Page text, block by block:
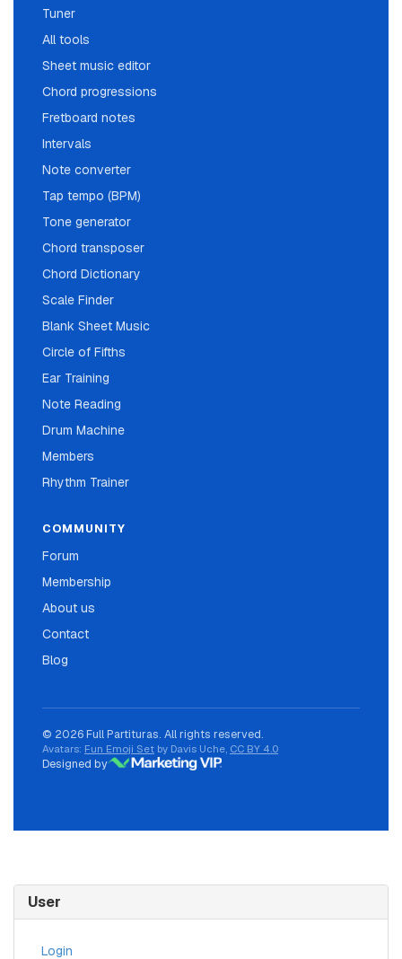
Tuner
All tools
Sheet music editor
Chord progressions
Fretboard notes
Intervals
Note converter
Tap tempo (BPM)
Tone generator
Chord transposer
Chord Dictionary
Scale Finder
Blank Sheet Music
Circle of Fifths
Ear Training
Note Reading
Drum Machine
Members
Rhythm Trainer
COMMUNITY
Forum
Membership
About us
Contact
Blog
© 2026 Full Partituras. All rights reserved.
Avatars: Fun Emoji Set by Davis Uche, CC BY 4.0
Designed by
User
Login